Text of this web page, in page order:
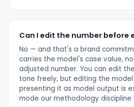
Can I edit the number before
No — and that's a brand
carries the model's case value,
adjusted number. You can edit
tone freely, but editing the
presenting it as model output is
mode our methodology